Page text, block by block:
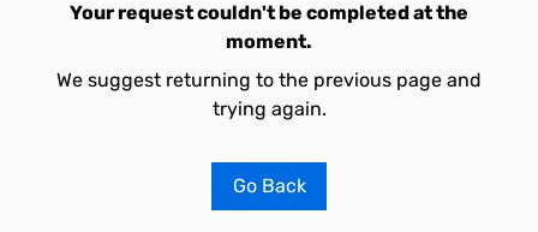
Your request couldn't be completed at the
moment.
We suggest returning to the previous page and
trying again.
Go Back